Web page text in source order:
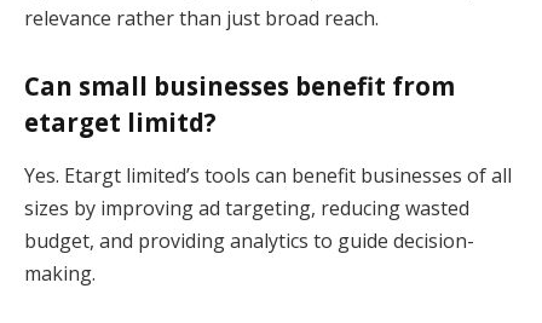
relevance rather than just broad reach.
Can small businesses benefit from
etarget limitd?
Yes. Etargt limited’s tools can benefit businesses of all
sizes by improving ad targeting, reducing wasted
budget, and providing analytics to guide decision-
making.